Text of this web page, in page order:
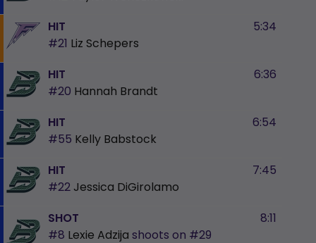
HIT
#21 Liz Schepers
5:34
HIT
#20 Hannah Brandt
6:36
HIT
#55 Kelly Babstock
6:54
HIT
#22 Jessica DiGirolamo
7:45
SHOT
#8 Lexie Adzija shoots on #29
8:11